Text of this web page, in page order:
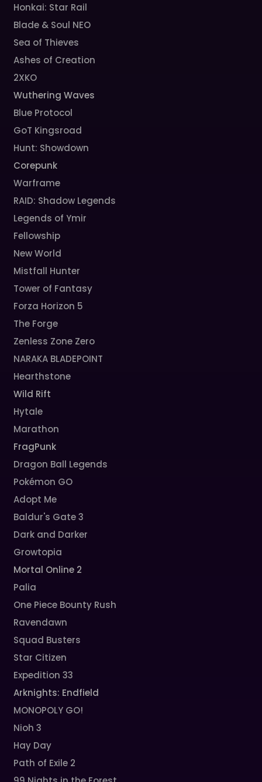
Honkai: Star Rail
Blade & Soul NEO
Sea of Thieves
Ashes of Creation
2XKO
Wuthering Waves
Blue Protocol
GoT Kingsroad
Hunt: Showdown
Corepunk
Warframe
RAID: Shadow Legends
Legends of Ymir
Fellowship
New World
Mistfall Hunter
Tower of Fantasy
Forza Horizon 5
The Forge
Zenless Zone Zero
NARAKA BLADEPOINT
Hearthstone
Wild Rift
Hytale
Marathon
FragPunk
Dragon Ball Legends
Pokémon GO
Adopt Me
Baldur's Gate 3
Dark and Darker
Growtopia
Mortal Online 2
Palia
One Piece Bounty Rush
Ravendawn
Squad Busters
Star Citizen
Expedition 33
Arknights: Endfield
MONOPOLY GO!
Nioh 3
Hay Day
Path of Exile 2